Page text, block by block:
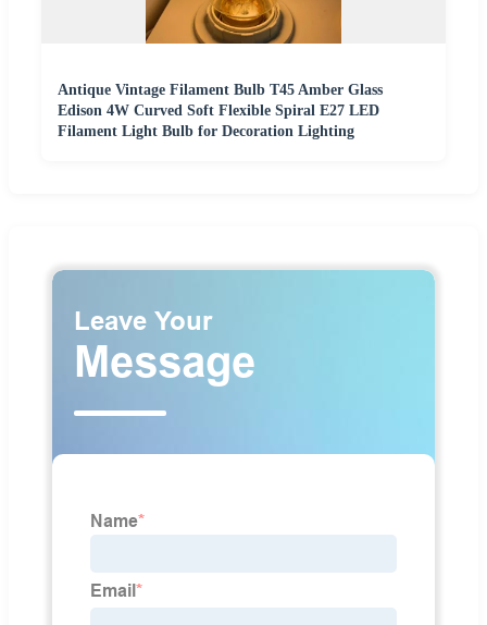
Antique Vintage Filament Bulb T45 Amber Glass
Edison 4W Curved Soft Flexible Spiral E27 LED
Filament Light Bulb for Decoration Lighting